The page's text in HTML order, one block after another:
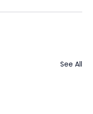
See All